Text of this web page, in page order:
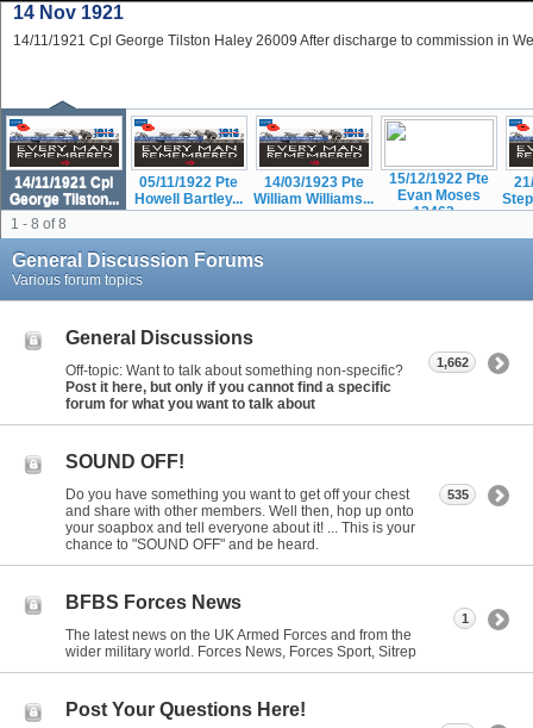
1 - 8 of 8
14 Nov 1921
14/11/1921 Cpl George Tilston Haley 26009 After discharge to commission in
14/11/1921 Cpl
George Tilston...
05/11/1922 Pte
Howell Bartley...
14/03/1923 Pte
William Williams...
15/12/1922 Pte
Evan Moses
12463...
General Discussion Forums
Various forum topics
General Discussions
Off-topic: Want to talk about something non-specific?
Post it here, but only if you cannot find a specific
forum for what you want to talk about
1,662
SOUND OFF!
Do you have something you want to get off your chest
and share with other members. Well then, hop up onto
your soapbox and tell everyone about it! ... This is your
chance to "SOUND OFF" and be heard.
535
BFBS Forces News
The latest news on the UK Armed Forces and from the
wider military world. Forces News, Forces Sport, Sitrep
1
Post Your Questions Here!